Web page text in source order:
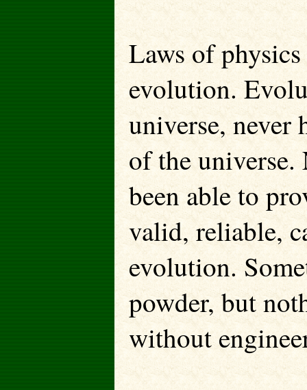
Laws of
evolution.
universe, never
of the
been able to
valid, reliable,
evolution.
powder, but
without